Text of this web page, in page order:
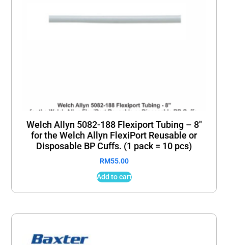
Welch Allyn 5082-188 Flexiport Tubing – 8″
for the Welch Allyn FlexiPort Reusable or
Disposable BP Cuffs. (1 pack = 10 pcs)
RM55.00
Add to cart